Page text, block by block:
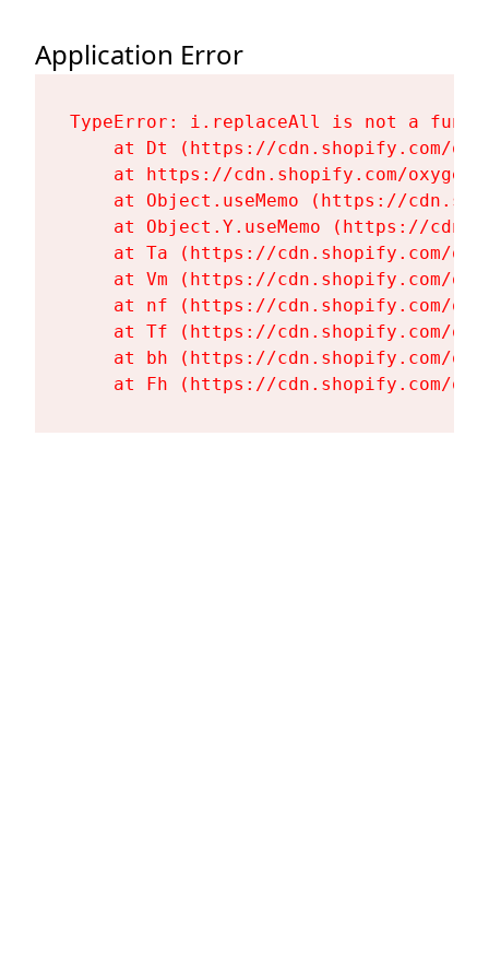
Application Error
TypeError: i.replaceAll is not a
at Dt (https://cdn.shopify.com/
at https://cdn.shopify.com/
at Object.useMemo (https://
at Object.Y.useMemo (https://
at Ta (https://cdn.shopify.com/
at Vm (https://cdn.shopify.com/
at nf (https://cdn.shopify.com/
at Tf (https://cdn.shopify.com/
at bh (https://cdn.shopify.com/
at Fh (https://cdn.shopify.com/